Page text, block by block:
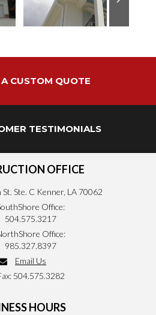
CUSTOM QUOTE
TESTIMONIALS
OFFICE
St. Ste. C Kenner, LA 70062
Office:
504.575.3217
Office:
985.327.8397
Email Us
504.575.3282
HOURS